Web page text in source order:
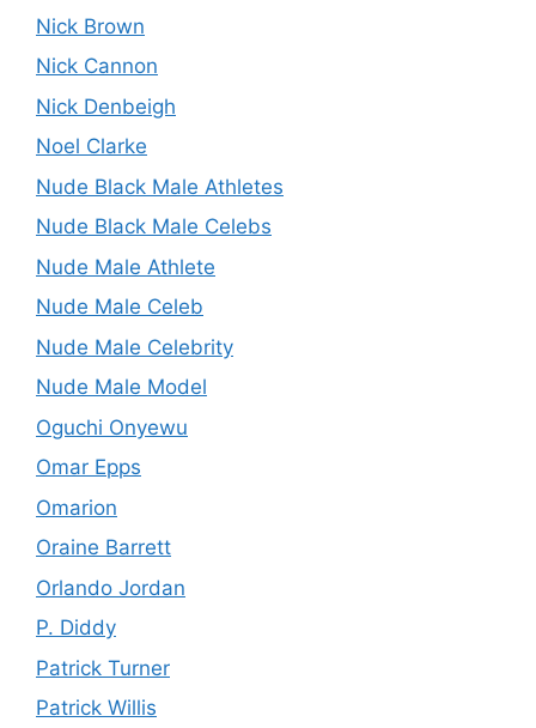
Nick Brown
Nick Cannon
Nick Denbeigh
Noel Clarke
Nude Black Male Athletes
Nude Black Male Celebs
Nude Male Athlete
Nude Male Celeb
Nude Male Celebrity
Nude Male Model
Oguchi Onyewu
Omar Epps
Omarion
Oraine Barrett
Orlando Jordan
P. Diddy
Patrick Turner
Patrick Willis